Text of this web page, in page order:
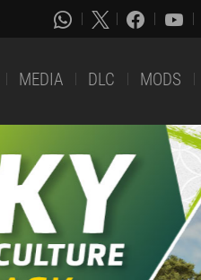
MEDIA DLC MODS